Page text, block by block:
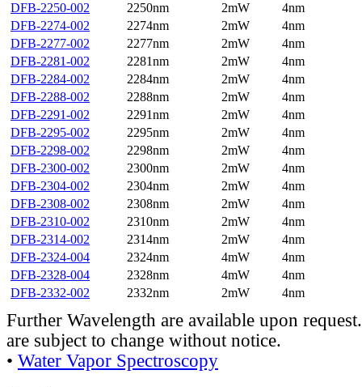
DFB-2250-002
2250nm 2mW
4nm
DFB-2274-002
2274nm 2mW
4nm
DFB-2277-002
2277nm 2mW
4nm
DFB-2281-002
2281nm 2mW
4nm
DFB-2284-002
2284nm 2mW
4nm
DFB-2288-002
2288nm 2mW
4nm
DFB-2291-002
2291nm 2mW
4nm
DFB-2295-002
2295nm 2mW
4nm
DFB-2298-002
2298nm 2mW
4nm
DFB-2300-002
2300nm 2mW
4nm
DFB-2304-002
2304nm 2mW
4nm
DFB-2308-002
2308nm 2mW
4nm
DFB-2310-002
2310nm 2mW
4nm
DFB-2314-002
2314nm 2mW
4nm
DFB-2324-004
2324nm 4mW
4nm
DFB-2328-004
2328nm 4mW
4nm
DFB-2332-002
2332nm 2mW 4nm
Further Wavelength are available upon
are subject to change without notice.
• Water Vapor Spectroscopy